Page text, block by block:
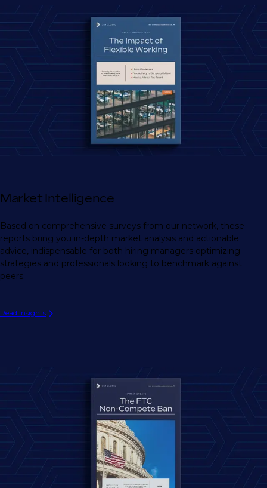
Market Intelligence
Based on comprehensive surveys from our network, these
reports bring you in-depth market analysis and actionable
advice, indispensable for both hiring managers optimizing
strategies and professionals looking to benchmark against
peers.
Read insights